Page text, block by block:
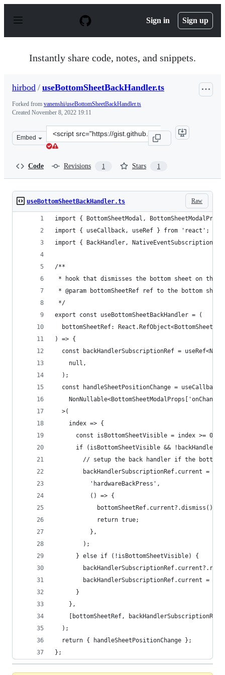
p
Sign in Sign up
Instantly share code, notes, and snippets.
hirbod / useBottomSheetBackHandler.ts
Forked from vanenshi/useBottomSheetBackHandler.ts
Created November 8, 2022 19:11
Embed
Clone
this
Code Revisions 1 Stars 1
Raw
useBottomSheetBackHandler.ts
import { BottomSheetModal,
import { useCallback, useRef } from 'react';
import { BackHandler, NativeEventSubscription
/**
* hook that dismisses the bottom sheet on
* @param bottomSheetRef ref to the bottom
*/
export const useBottomSheetBackHandler = (
bottomSheetRef:
) => {
const backHandlerSubscriptionRef =
    null,
  );
  const handleSheetPositionChange = useCallback<
  >(
    index => {
      const isBottomSheetVisible = index >= 0;
if (isBottomSheetVisible &&
// setup the back handler if the bottom
backHandlerSubscriptionRef.current =
          'hardwareBackPress',
          () => {
            bottomSheetRef.current?.dismiss();
            return true;
          },
        );
      } else if (!isBottomSheetVisible) {
backHandlerSubscriptionRef.current =
      }
    },
[bottomSheetRef,
  );
  return { handleSheetPositionChange };
};